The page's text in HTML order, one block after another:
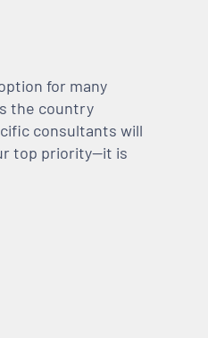
for many
the country
consultants will
top priority—it is